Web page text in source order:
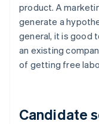
product. A
generate a
general, it is good
an existing
of getting free
Candidate